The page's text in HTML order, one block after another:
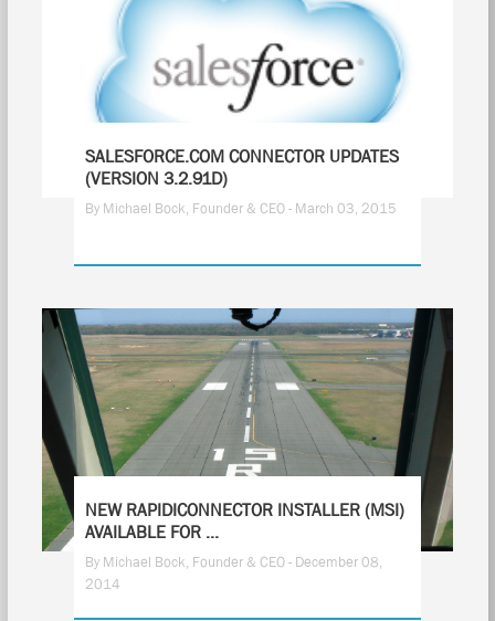
SALESFORCE.COM CONNECTOR UPDATES
(VERSION 3.2.91D)
By Michael Bock, Founder & CEO - March 03, 2015
NEW RAPIDICONNECTOR INSTALLER (MSI)
AVAILABLE FOR ...
By Michael Bock, Founder & CEO - December 08,
2014